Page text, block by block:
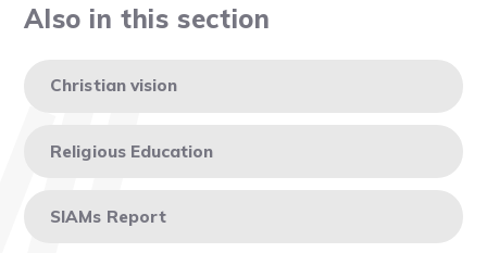
Also in this section
Christian vision
Religious Education
SIAMs Report